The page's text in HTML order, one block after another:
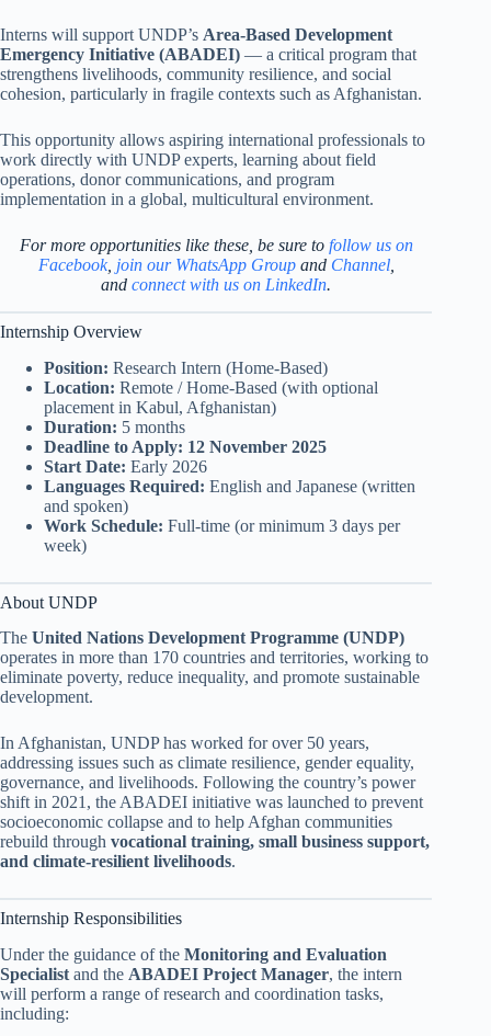
Interns will support UNDP’s Area-Based Development
Emergency Initiative (ABADEI) — a critical program that
strengthens livelihoods, community resilience, and social
cohesion, particularly in fragile contexts such as Afghanistan.
This opportunity allows aspiring international professionals to
work directly with UNDP experts, learning about field
operations, donor communications, and program
implementation in a global, multicultural environment.
For more opportunities like these, be sure to follow us on
Facebook, join our WhatsApp Groupand Channel,
andconnect with us on LinkedIn.
Internship Overview
Position: Research Intern (Home-Based)
Location: Remote / Home-Based (with optional
placement in Kabul, Afghanistan)
Duration: 5 months
Deadline to Apply: 12 November 2025
Start Date: Early 2026
Languages Required: English and Japanese (written
and spoken)
Work Schedule: Full-time (or minimum 3 days per
week)
About UNDP
The United Nations Development Programme (UNDP)
operates in more than 170 countries and territories, working to
eliminate poverty, reduce inequality, and promote sustainable
development.
In Afghanistan, UNDP has worked for over 50 years,
addressing issues such as climate resilience, gender equality,
governance, and livelihoods. Following the country’s power
shift in 2021, the ABADEI initiative was launched to prevent
socioeconomic collapse and to help Afghan communities
rebuild through vocational training, small business support,
and climate-resilient livelihoods.
Internship Responsibilities
Under the guidance of the Monitoring and Evaluation
Specialist and the ABADEI Project Manager, the intern
will perform a range of research and coordination tasks,
including: